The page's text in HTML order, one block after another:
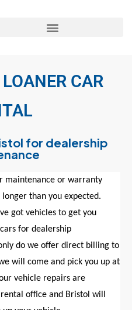
CAR
for dealership
maintenance or warranty
longer than you expected.
got vehicles to get you
for dealership
do we offer direct billing to
will come and pick you up at
vehicle repairs are
office and Bristol will